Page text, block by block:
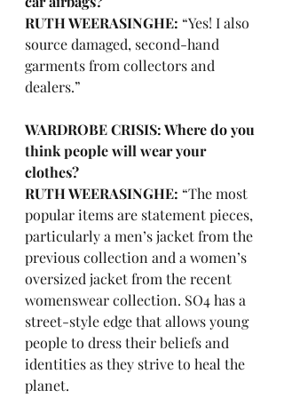
RUTH WEERASINGHE: “Yes! I also
source damaged, second-hand
garments from collectors and
dealers.”
WARDROBE CRISIS: Where do you
think people will wear your
clothes?
RUTH WEERASINGHE: “The most
popular items are statement pieces,
particularly a men’s jacket from the
previous collection and a women’s
oversized jacket from the recent
womenswear collection. SO4 has a
street-style edge that allows young
people to dress their beliefs and
identities as they strive to heal the
planet.